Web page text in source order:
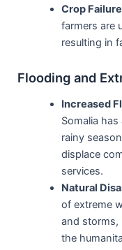
Crop
farmers are
resulting in
Flooding and
Increased
Somalia
rainy
displace
services.
Natural
of extreme
and storms,
the